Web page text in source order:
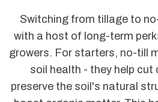
Switching from tillage to
with a host of long-term
growers. For starters, no-till
soil health - they help cut
preserve the soil's natural